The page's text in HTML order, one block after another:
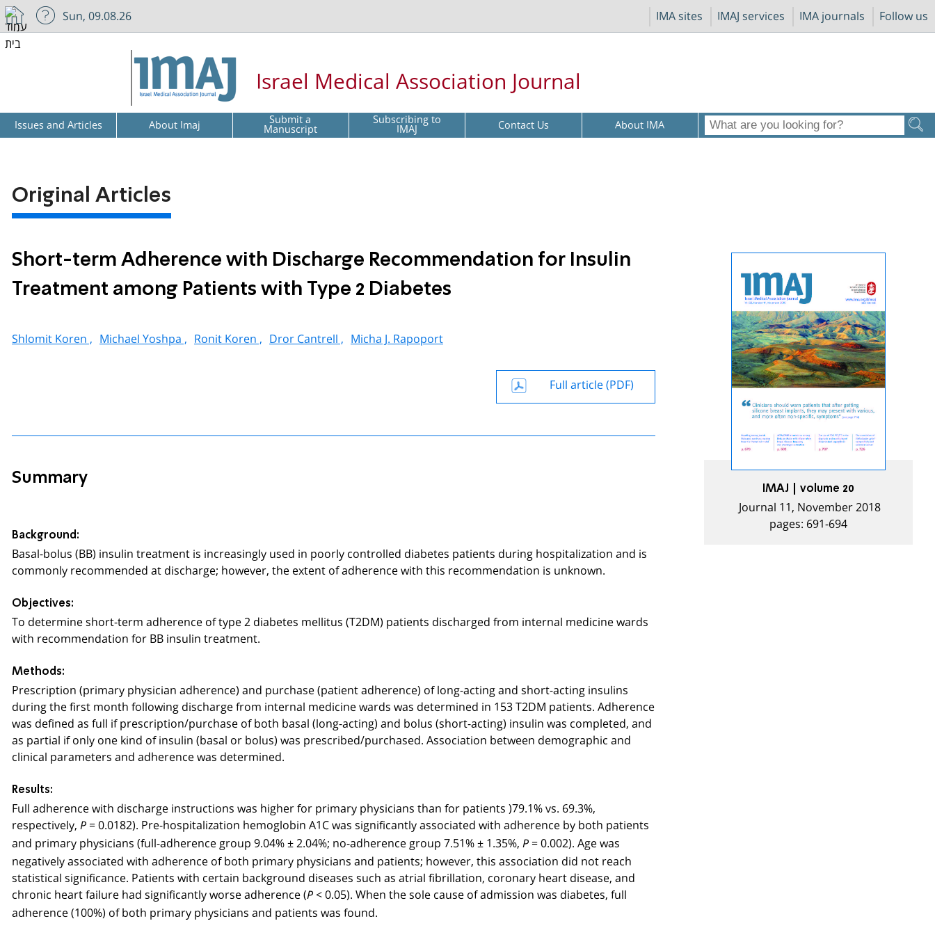
IMA sites IMAJ services IMA journals Follow us
Sun, 09.08.26
Israel Medical Association Journal
Issues and Articles About Imaj Submit a
Manuscript Subscribing to
IMAJ Contact Us About IMA
Original Articles
Short-term Adherence with Discharge Recommendation for Insulin
Treatment among Patients with Type 2 Diabetes
Shlomit Koren , Michael Yoshpa , Ronit Koren , Dror Cantrell , Micha J. Rapoport
Full article (PDF)
Summary
Background:
Basal-bolus (BB) insulin treatment is increasingly used in poorly controlled diabetes patients during hospitalization and is
commonly recommended at discharge; however, the extent of adherence with this recommendation is unknown.
Objectives:
To determine short-term adherence of type 2 diabetes mellitus (T2DM) patients discharged from internal medicine wards
with recommendation for BB insulin treatment.
Methods:
Prescription (primary physician adherence) and purchase (patient adherence) of long-acting and short-acting insulins
during the first month following discharge from internal medicine wards was determined in 153 T2DM patients. Adherence
was defined as full if prescription/purchase of both basal (long-acting) and bolus (short-acting) insulin was completed, and
as partial if only one kind of insulin (basal or bolus) was prescribed/purchased. Association between demographic and
clinical parameters and adherence was determined.
Results:
Full adherence with discharge instructions was higher for primary physicians than for patients)79.1% vs. 69.3%,
respectively, P = 0.0182). Pre-hospitalization hemoglobin A1C was significantly associated with adherence by both patients
and primary physicians (full-adherence group 9.04% ± 2.04%; no-adherence group 7.51% ± 1.35%, P = 0.002). Age was
negatively associated with adherence of both primary physicians and patients; however, this association did not reach
statistical significance. Patients with certain background diseases such as atrial fibrillation, coronary heart disease, and
chronic heart failure had significantly worse adherence (P< 0.05). When the sole cause of admission was diabetes, full
adherence (100%) of both primary physicians and patients was found.
IMAJ | volume 20
Journal 11, November 2018
pages: 691-694